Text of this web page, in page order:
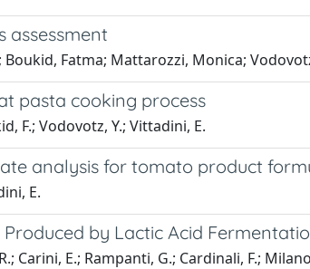
assessment
Fatma; Mattarozzi, Monica;
pasta cooking process
F.; Vodovotz, Y.; Vittadini, E.
analysis for tomato product
E.
by Lactic Acid
Carini, E.; Rampanti, G.; Cardinali, F.;